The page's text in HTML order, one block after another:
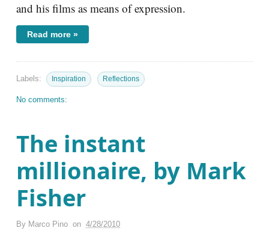
and his films as means of expression.
Read more »
Labels: Inspiration Reflections
No comments:
The instant
millionaire, by Mark
Fisher
By Marco Pino on 4/28/2010